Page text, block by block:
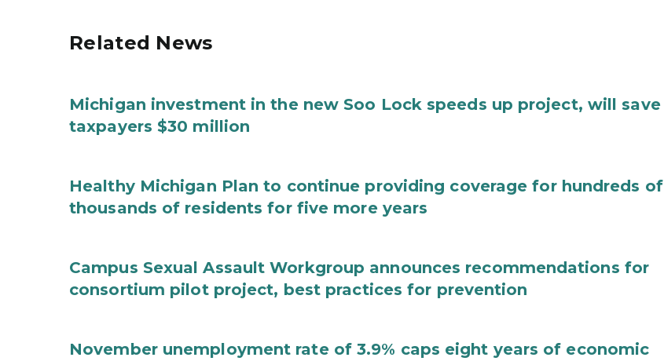
Related News
Michigan investment in the new Soo Lock speeds up project, will save
taxpayers $30 million
Healthy Michigan Plan to continue providing coverage for hundreds of
thousands of residents for five more years
Campus Sexual Assault Workgroup announces recommendations for
consortium pilot project, best practices for prevention
November unemployment rate of 3.9% caps eight years of economic